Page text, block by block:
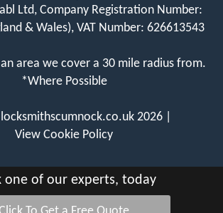
Ltd, Company Registration Number:
& Wales), VAT Number: 626613543
area we cover a 30 mile radius from.
*Where Possible
2026 |
View Cookie Policy
one of our experts, today